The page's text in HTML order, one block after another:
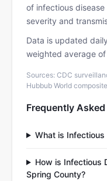
of infectious
severity and
Data is updated
weighted average
Sources: CDC
Hubbub World
Frequently
What is Infectious
How is Infectious
Spring County?